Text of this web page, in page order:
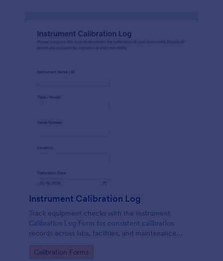
Instrument Calibration Log
Track equipment checks with the Instrument
Calibration Log Form for consistent calibration
records across labs, facilities, and maintenance
centralized form submission tracking in Jotform.
Go to Category:
Calibration Forms